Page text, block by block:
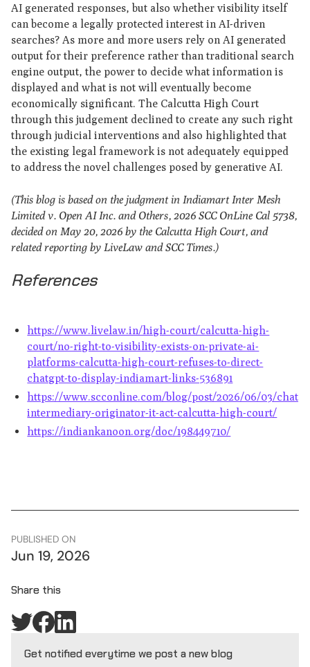
AI generated responses, but also whether visibility itself
can become a legally protected interest in AI-driven
searches? As more and more users rely on AI generated
output for their preference rather than traditional search
engine output, the power to decide what information is
displayed and what is not will eventually become
economically significant. The Calcutta High Court
through this judgement declined to create any such right
through judicial interventions and also highlighted that
the existing legal framework is not adequately equipped
to address the novel challenges posed by generative AI.
(This blog is based on the judgment in Indiamart Inter Mesh
Limited v. Open AI Inc. and Others, 2026 SCC OnLine Cal 5738,
decided on May 20, 2026 by the Calcutta High Court, and
related reporting by LiveLaw and SCC Times.)
References
https://www.livelaw.in/high-court/calcutta-high-
court/no-right-to-visibility-exists-on-private-ai-
platforms-calcutta-high-court-refuses-to-direct-
chatgpt-to-display-indiamart-links-536891
https://www.scconline.com/blog/post/2026/06/03/
intermediary-originator-it-act-calcutta-high-court/
https://indiankanoon.org/doc/198449710/
PUBLISHED ON
Jun 19, 2026
Share this
Get notified everytime we post a new blog